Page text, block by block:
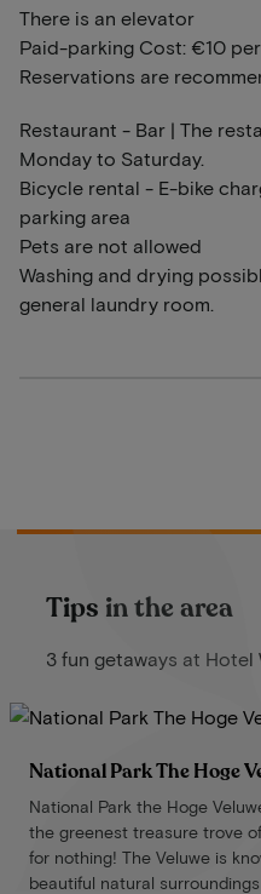
There is an elevator
Paid-parking Cost: €10
Reservations are
Restaurant - Bar | The
Monday to Saturday.
Bicycle rental - E-bike
parking area
Pets are not allowed
Washing and drying
general laundry room.
Tips in the area
3 fun getaways at Hotel
National Park The Hoge
National Park the Hoge
the greenest treasure trove
for nothing! The Veluwe is
beautiful natural